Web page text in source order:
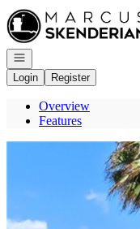
Go to: Homepage
Open navigation
Login
Register
Overview
Features